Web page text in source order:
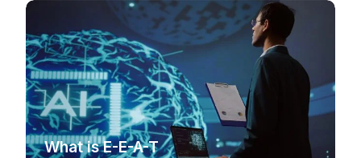
What is E-E-A-T